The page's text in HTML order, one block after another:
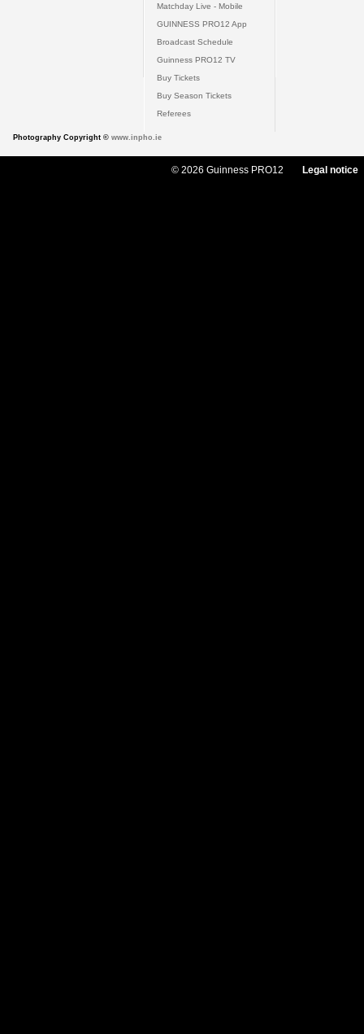
Matchday Live - Mobile
GUINNESS PRO12 App
Broadcast Schedule
Guinness PRO12 TV
Buy Tickets
Buy Season Tickets
Referees
Photography Copyright © www.inpho.ie
© 2026 Guinness PRO12 Legal notice